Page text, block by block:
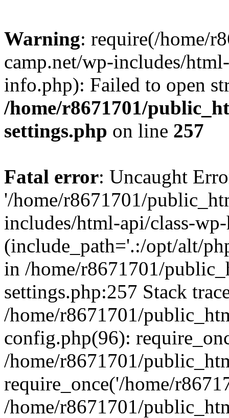
Warning: require(/home/
camp.net/wp-includes/
info.php): Failed to open
/home/r8671701/
settings.php on line 257
Fatal error: Uncaught
'/home/r8671701/
includes/html-api/class-
(include_path='.:/opt/alt/
in /home/r8671701/
settings.php:257 Stack
/home/r8671701/
config.php(96):
/home/r8671701/
require_once('/home/
/home/r8671701/